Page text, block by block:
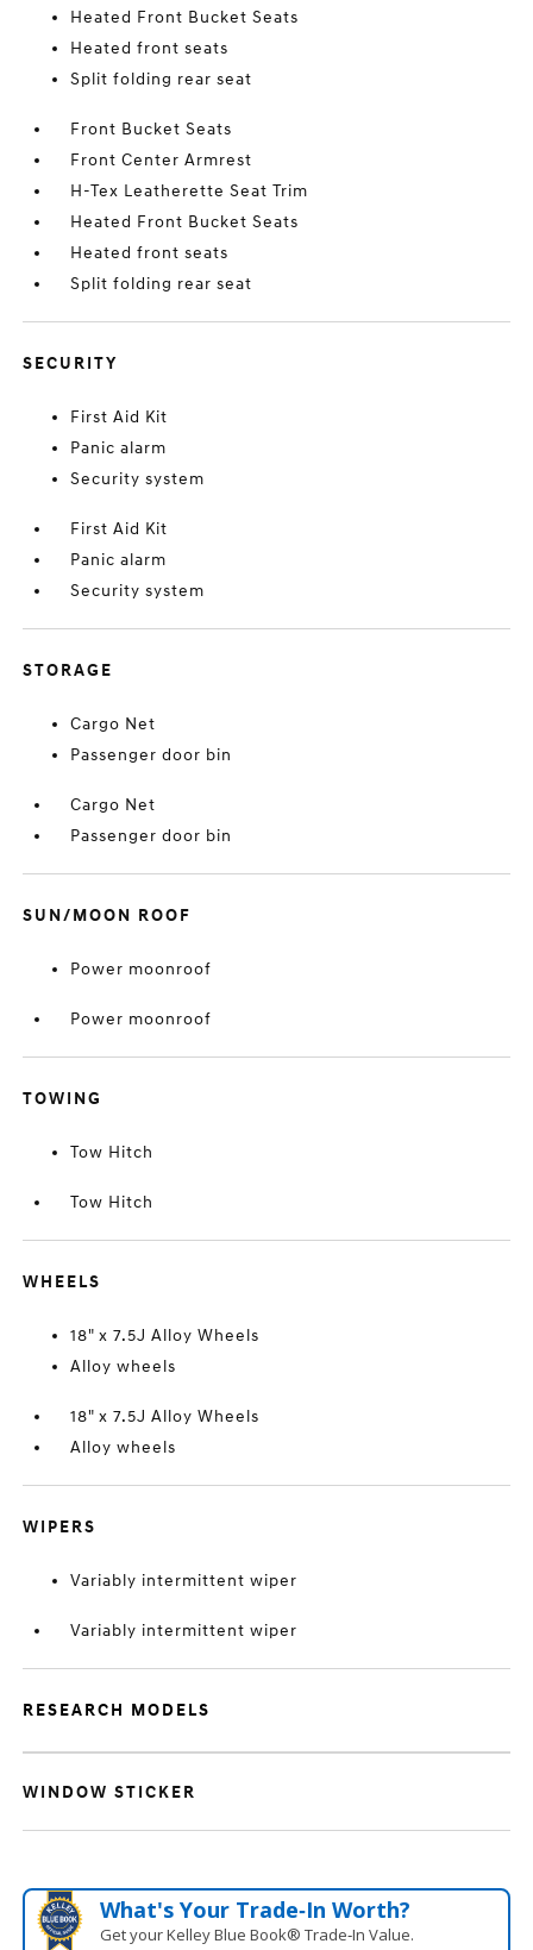
Heated Front Bucket Seats
Heated front seats
Split folding rear seat
Front Bucket Seats
Front Center Armrest
H-Tex Leatherette Seat Trim
Heated Front Bucket Seats
Heated front seats
Split folding rear seat
SECURITY
First Aid Kit
Panic alarm
Security system
First Aid Kit
Panic alarm
Security system
STORAGE
Cargo Net
Passenger door bin
Cargo Net
Passenger door bin
SUN/MOON ROOF
Power moonroof
Power moonroof
TOWING
Tow Hitch
Tow Hitch
WHEELS
18" x 7.5J Alloy Wheels
Alloy wheels
18" x 7.5J Alloy Wheels
Alloy wheels
WIPERS
Variably intermittent wiper
Variably intermittent wiper
RESEARCH MODELS
WINDOW STICKER
What's Your Trade‑In Worth?
Get your Kelley Blue Book® Trade‑In Value.